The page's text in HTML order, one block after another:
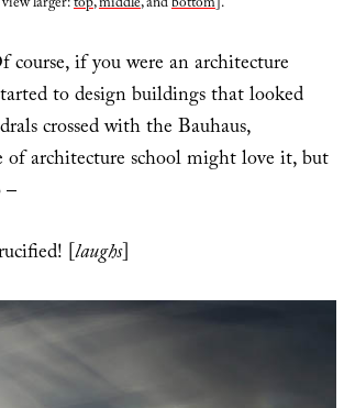
course, if you were an architecture
to design buildings that looked
crossed with the Bauhaus,
of architecture school might love it, but
–
[laughs]